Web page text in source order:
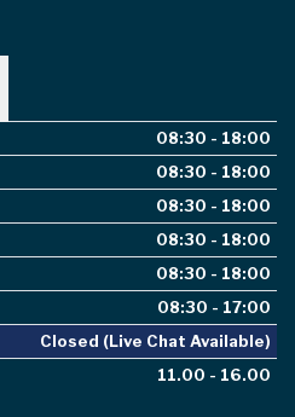
08:30 - 18:00
08:30 - 18:00
08:30 - 18:00
08:30 - 18:00
08:30 - 18:00
08:30 - 17:00
Closed (Live Chat Available)
11.00 - 16.00